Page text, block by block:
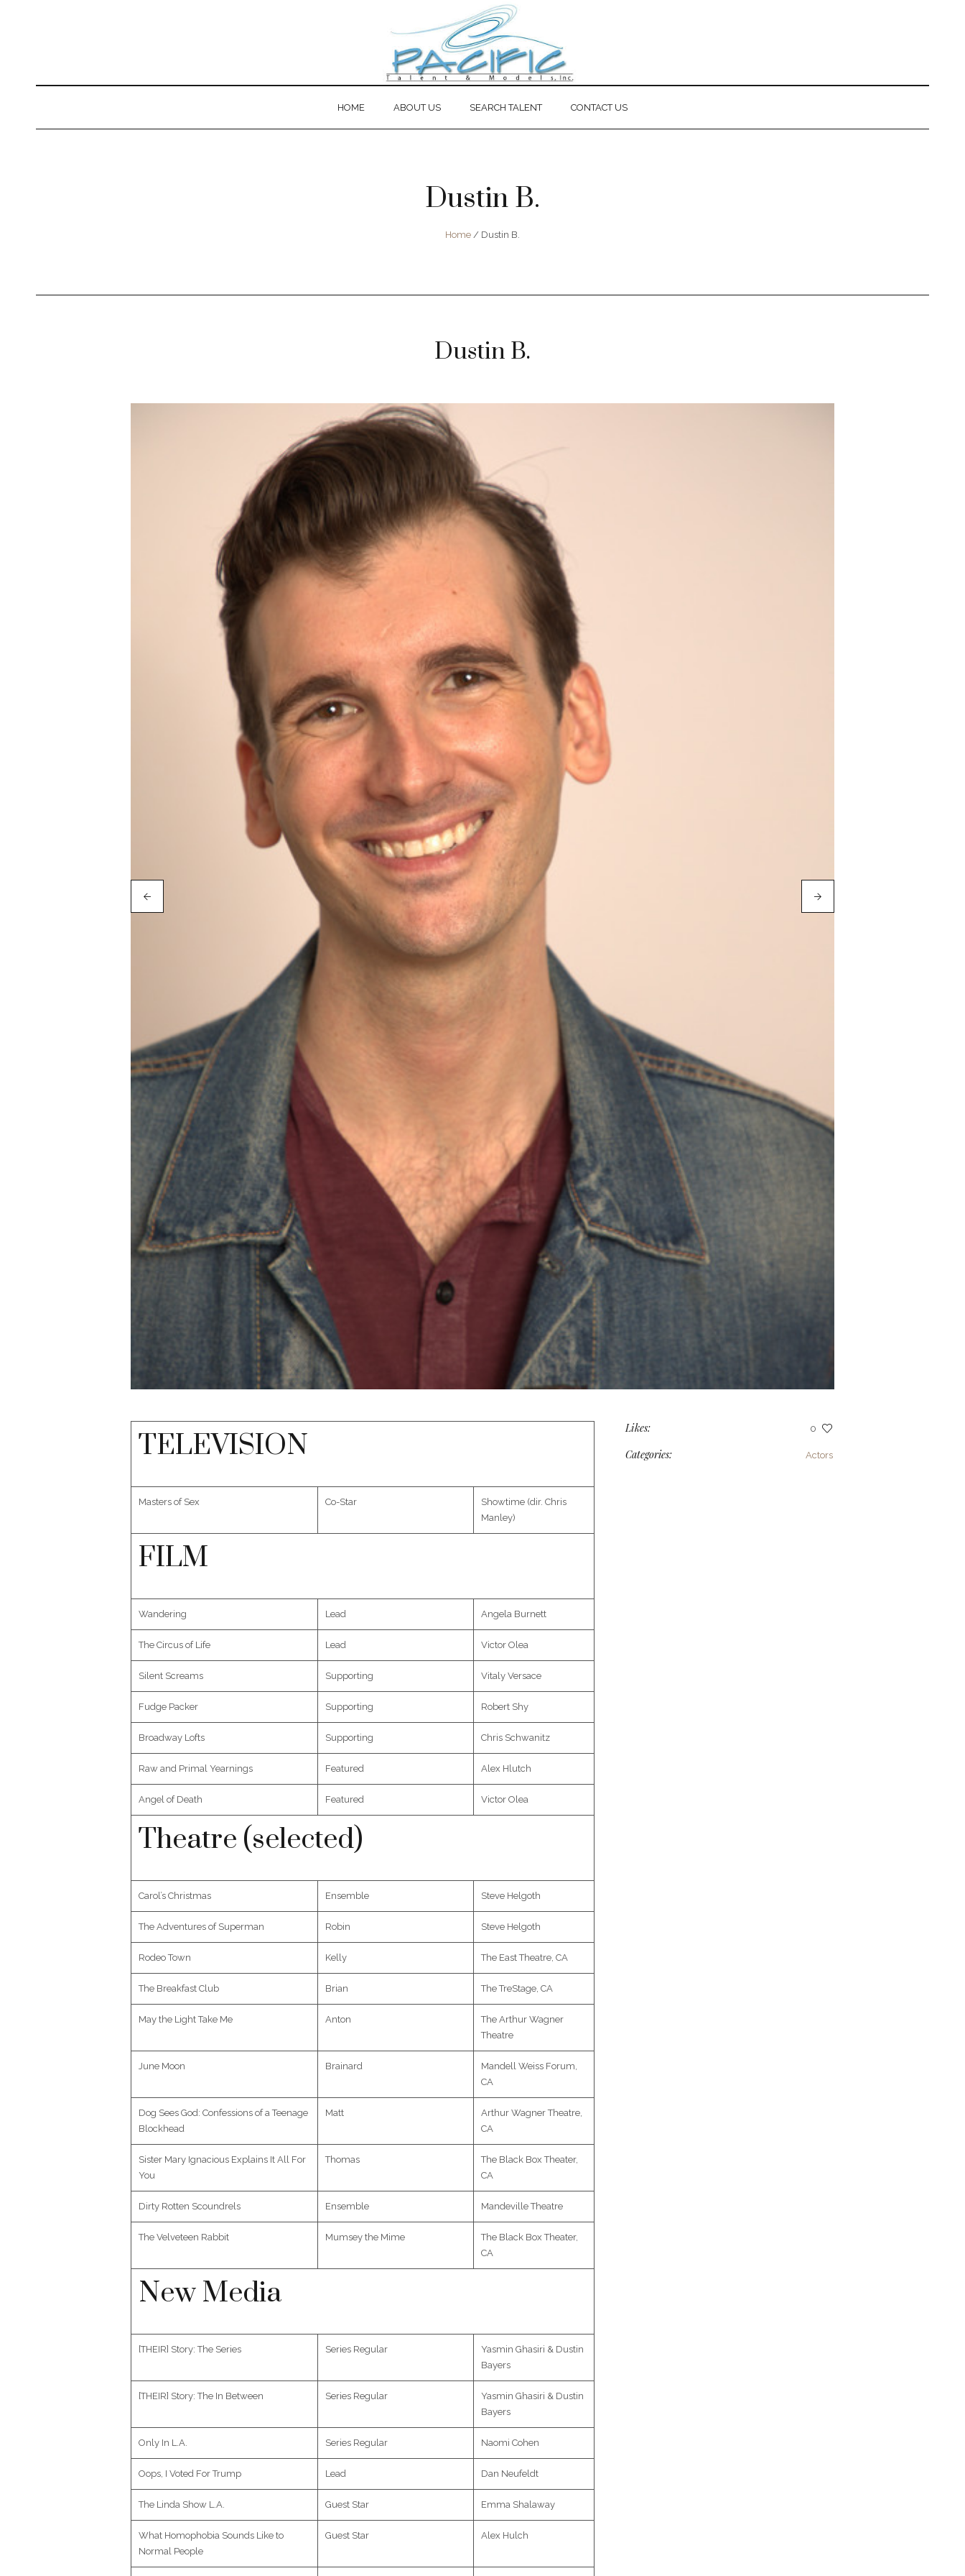
HOME ABOUT US SEARCH TALENT CONTACT US
Dustin B.
Home / Dustin B.
Dustin B.
TELEVISION
Masters of Sex Co-Star
Showtime (dir. Chris
Manley)
FILM
Wandering Lead Angela Burnett
The Circus of Life Lead Victor Olea
Silent Screams Supporting Vitaly Versace
Fudge Packer Supporting Robert Shy
Broadway Lofts Supporting Chris Schwanitz
Raw and Primal Yearnings Featured Alex Hlutch
Angel of Death Featured Victor Olea
Theatre (selected)
Carol’s Christmas Ensemble Steve Helgoth
The Adventures of Superman Robin Steve Helgoth
Rodeo Town Kelly The East Theatre, CA
The Breakfast Club Brian The TreStage, CA
May the Light Take Me Anton
The Arthur Wagner
Theatre
June Moon Brainard
Mandell Weiss Forum,
CA
Dog Sees God: Confessions of a Teenage
Blockhead
Matt
Arthur Wagner Theatre,
CA
Sister Mary Ignacious Explains It All For
You
Thomas
The Black Box Theater,
CA
Dirty Rotten Scoundrels Ensemble Mandeville Theatre
The Velveteen Rabbit Mumsey the Mime
The Black Box Theater,
CA
New Media
[THEIR] Story: The Series Series Regular
Yasmin Ghasiri & Dustin
Bayers
[THEIR] Story: The In Between Series Regular
Yasmin Ghasiri & Dustin
Bayers
Only In L.A. Series Regular Naomi Cohen
Oops, I Voted For Trump Lead Dan Neufeldt
The Linda Show L.A. Guest Star Emma Shalaway
What Homophobia Sounds Like to
Normal People
Guest Star Alex Hulch
Likes: 0
Categories: Actors